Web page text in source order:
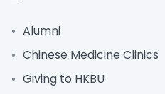
Alumni
Chinese Medicine Clinics
Giving to HKBU